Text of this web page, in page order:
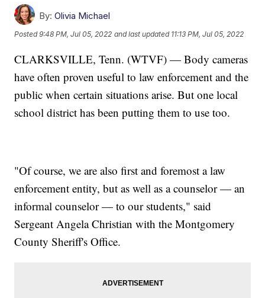
By: Olivia Michael
Posted9:48 PM, Jul 05, 2022 and last updated 11:13 PM, Jul 05, 2022
CLARKSVILLE, Tenn. (WTVF) — Body cameras
have often proven useful to law enforcement and the
public when certain situations arise. But one local
school district has been putting them to use too.
"Of course, we are also first and foremost a law
enforcement entity, but as well as a counselor — an
informal counselor — to our students," said
Sergeant Angela Christian with the Montgomery
County Sheriff's Office.